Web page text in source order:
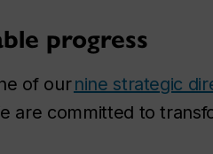
progress
of ournine strategic
are committed to